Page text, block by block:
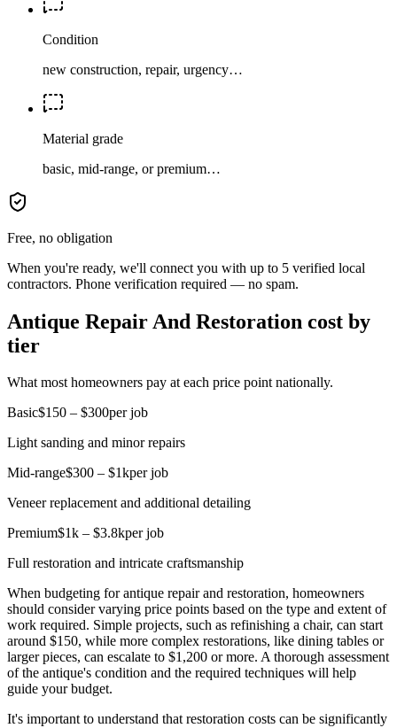
Condition
new construction, repair, urgency…
Material grade
basic, mid-range, or premium…
Free, no obligation
When you're ready, we'll connect you with up to 5 verified local
contractors. Phone verification required — no spam.
Antique Repair And Restoration cost by
tier
What most homeowners pay at each price point nationally.
Basic$150 – $300per job
Light sanding and minor repairs
Mid-range$300 – $1kper job
Veneer replacement and additional detailing
Premium$1k – $3.8kper job
Full restoration and intricate craftsmanship
When budgeting for antique repair and restoration, homeowners
should consider varying price points based on the type and extent of
work required. Simple projects, such as refinishing a chair, can start
around $150, while more complex restorations, like dining tables or
larger pieces, can escalate to $1,200 or more. A thorough assessment
of the antique's condition and the required techniques will help
guide your budget.
It's important to understand that restoration costs can be significantly